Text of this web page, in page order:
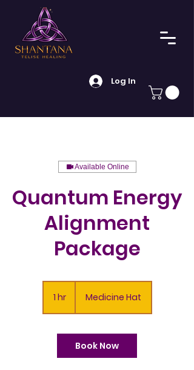
Log In
Available Online
Quantum Energy
Alignment
Package
1 hr1
Medicine Hat
Book Now